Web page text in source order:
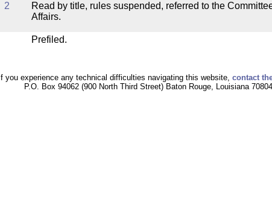
2
Read by title, rules suspended, referred to the
Affairs.
Prefiled.
If you experience any technical difficulties navigating this website, contact
P.O. Box 94062 (900 North Third Street) Baton Rouge, Louisiana